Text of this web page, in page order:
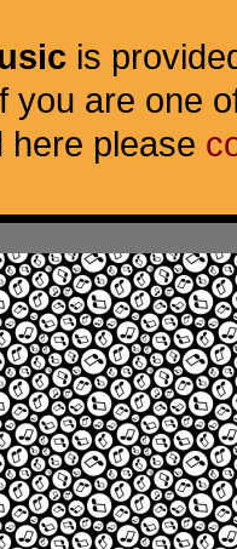
is
you are one
here please